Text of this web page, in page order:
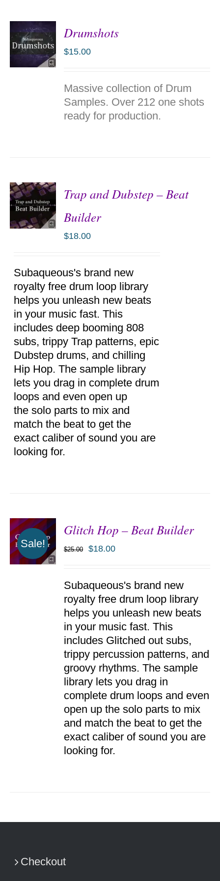
Drumshots
$15.00
Massive collection of Drum
Samples. Over 212 one shots
ready for production.
DETAILS
Trap and Dubstep – Beat
Builder
$18.00
Subaqueous's brand new
royalty free drum loop library
helps you unleash new beats
in your music fast. This
includes deep booming 808
subs, trippy Trap patterns, epic
Dubstep drums, and chilling
Hip Hop. The sample library
lets you drag in complete drum
loops and even open up
the solo parts to mix and
match the beat to get the
exact caliber of sound you are
looking for.
Sale!
Glitch Hop – Beat Builder
$25.00 $18.00
Subaqueous's brand new
royalty free drum loop library
helps you unleash new beats
in your music fast. This
includes Glitched out subs,
trippy percussion patterns, and
groovy rhythms. The sample
library lets you drag in
complete drum loops and even
open up the solo parts to mix
and match the beat to get the
exact caliber of sound you are
looking for.
Checkout